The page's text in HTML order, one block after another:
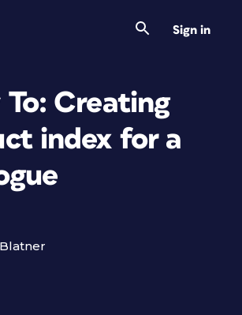
Sign in
To: Creating
index for a